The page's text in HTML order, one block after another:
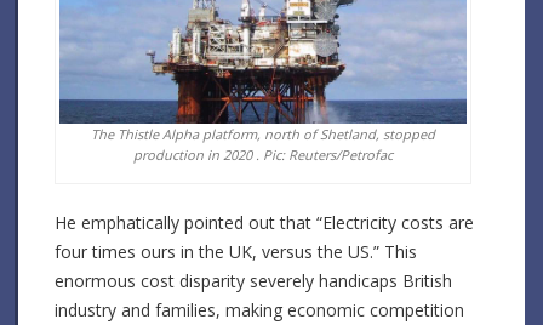
The Thistle Alpha platform, north of Shetland, stopped
production in 2020 . Pic: Reuters/Petrofac
He emphatically pointed out that “Electricity costs are
four times ours in the UK, versus the US.” This
enormous cost disparity severely handicaps British
industry and families, making economic competition